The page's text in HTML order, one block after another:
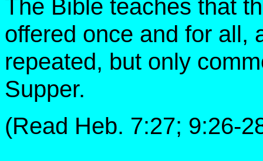
The Bible teaches that
offered once and for all,
repeated, but only
Supper.
(Read Heb. 7:27; 9:26-